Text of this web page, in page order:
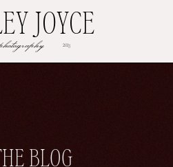
JOYCE
2013
BLOG